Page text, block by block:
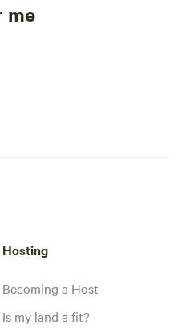
me
Hosting
Becoming a Host
Is my land a fit?